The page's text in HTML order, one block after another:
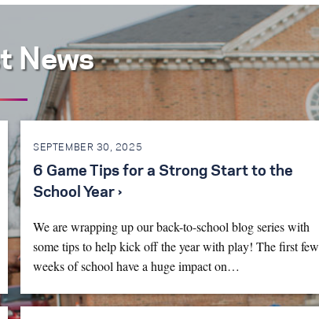
News
SEPTEMBER 30, 2025
6 Game Tips for a Strong Start to the
School Year ›
We are wrapping up our back-to-school blog series with
some tips to help kick off the year with play! The first few
weeks of school have a huge impact on…